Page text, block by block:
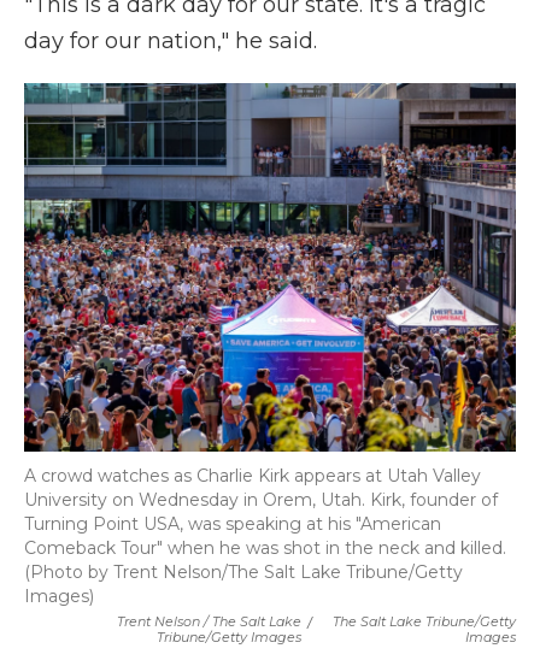
day for our nation," he said.
Trent Nelson / The Salt Lake
Tribune/Getty Images
/
The Salt Lake Tribune/Getty
Images
A crowd watches as Charlie Kirk appears at Utah Valley
University on Wednesday in Orem, Utah. Kirk, founder of
Turning Point USA, was speaking at his "American
Comeback Tour" when he was shot in the neck and killed.
(Photo by Trent Nelson/The Salt Lake Tribune/Getty
Images)